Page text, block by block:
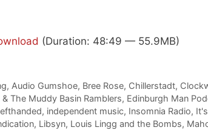
(Duration: 48:49 — 55.9MB)
, Audio Gumshoe, Bree Rose, Chillerstadt,
The Muddy Basin Ramblers, Edinburgh Man
, independent music, Insomnia Radio,
, Libsyn, Louis Lingg and the Bombs,